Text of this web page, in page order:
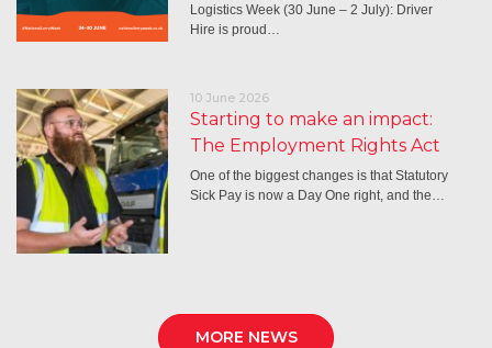
Logistics Week (30 June – 2 July): Driver
Hire is proud…
10 June 2026
Starting to make an impact:
The Employment Rights Act
One of the biggest changes is that Statutory
Sick Pay is now a Day One right, and the…
MORE NEWS